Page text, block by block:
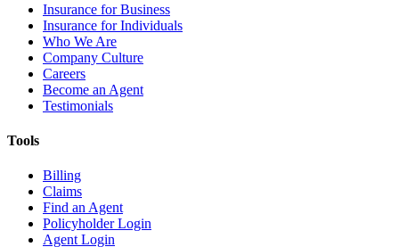
Insurance for Business
Insurance for Individuals
Who We Are
Company Culture
Careers
Become an Agent
Testimonials
Tools
Billing
Claims
Find an Agent
Policyholder Login
Agent Login